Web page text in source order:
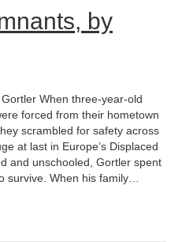
by
When three-year-old
forced from their hometown
scrambled for safety across
at last in Europe’s Displaced
and unschooled, Gortler spent
survive. When his family…